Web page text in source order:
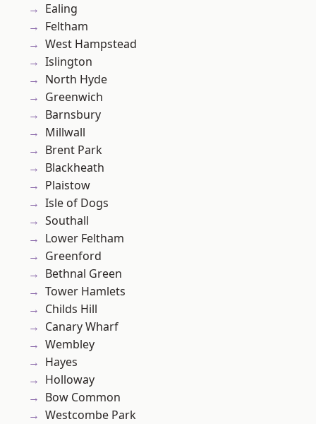
Ealing
Feltham
West Hampstead
Islington
North Hyde
Greenwich
Barnsbury
Millwall
Brent Park
Blackheath
Plaistow
Isle of Dogs
Southall
Lower Feltham
Greenford
Bethnal Green
Tower Hamlets
Childs Hill
Canary Wharf
Wembley
Hayes
Holloway
Bow Common
Westcombe Park